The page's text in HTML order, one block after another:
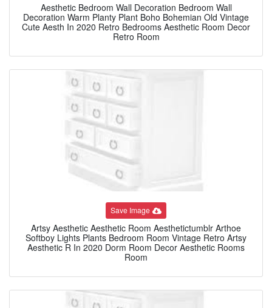
Aesthetic Bedroom Wall Decoration Bedroom Wall
Decoration Warm Planty Plant Boho Bohemian Old Vintage
Cute Aesth In 2020 Retro Bedrooms Aesthetic Room Decor
Retro Room
Save Image
Artsy Aesthetic Aesthetic Room Aesthetictumblr Arthoe
Softboy Lights Plants Bedroom Room Vintage Retro Artsy
Aesthetic R In 2020 Dorm Room Decor Aesthetic Rooms
Room